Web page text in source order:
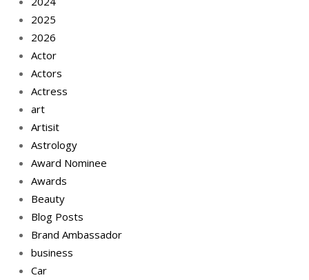
2025
2026
Actor
Actors
Actress
art
Artisit
Astrology
Award Nominee
Awards
Beauty
Blog Posts
Brand Ambassador
business
Car